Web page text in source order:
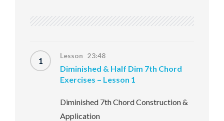
1 Lesson 23:48
Diminished & Half Dim 7th Chord
Exercises – Lesson 1
Diminished 7th Chord Construction &
Application